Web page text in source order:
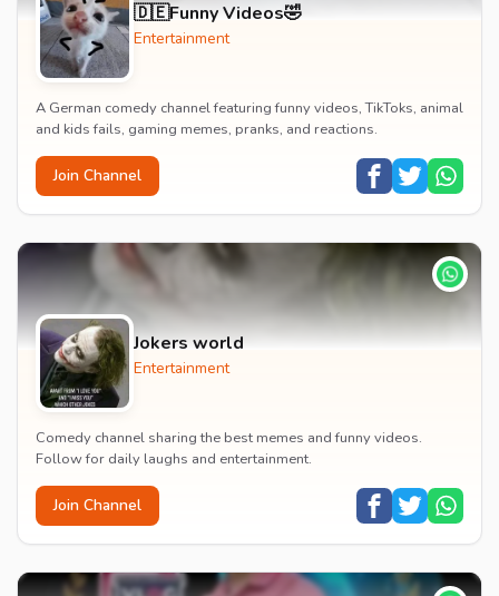
🇩🇪Funny Videos🤣
Entertainment
A German comedy channel featuring funny videos, TikToks, animal
and kids fails, gaming memes, pranks, and reactions.
Join Channel
Jokers world
Entertainment
Comedy channel sharing the best memes and funny videos.
Follow for daily laughs and entertainment.
Join Channel